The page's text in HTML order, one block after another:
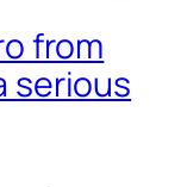
from
serious